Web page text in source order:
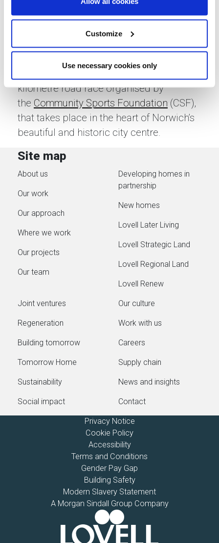
Customize
Use necessary cookies only
2019. The Community Sports Foundation
is Norwich City Football Club's official
charity partner and its vision is to support
and inspire, our community.
award-winning
kilometre road race organised by
the Community Sports Foundation (CSF),
that takes place in the heart of Norwich’s
beautiful and historic city centre.
Site map
About us
Our work
Our approach
Where we work
Our projects
Our team
Developing homes in
partnership
New homes
Lovell Later Living
Lovell Strategic Land
Lovell Regional Land
Lovell Renew
Joint ventures
Regeneration
Building tomorrow
Tomorrow Home
Sustainability
Social impact
Our culture
Work with us
Careers
Supply chain
News and insights
Contact
Privacy Notice
Cookie Policy
Accessibility
Terms and Conditions
Gender Pay Gap
Building Safety
Modern Slavery Statement
A Morgan Sindall Group Company